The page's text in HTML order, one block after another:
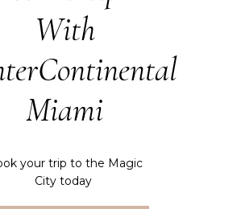
With
Miami
your trip to the Magic
City today